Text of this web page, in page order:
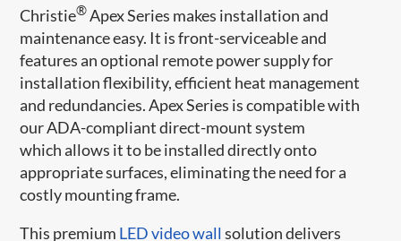
Christie®Apex Series makes installation and
maintenance easy. It is front-serviceable and
features an optional remote power supply for
installation flexibility, efficient heat management
and redundancies. Apex Series is compatible with
our ADA-compliant direct-mount system
which allows it to be installed directly onto
appropriate surfaces, eliminating the need for a
costly mounting frame.
This premium LED video wall solution delivers